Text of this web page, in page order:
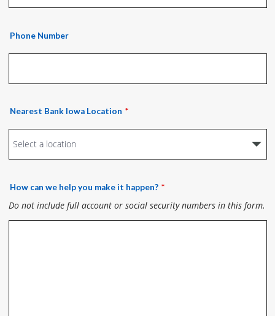
Phone Number
Nearest Bank Iowa Location
How can we help you make it happen?
Do not include full account or social security numbers in this form.